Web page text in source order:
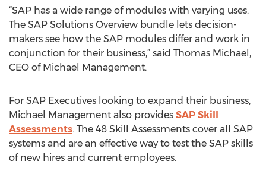
“SAP has a wide range of modules with varying uses.
The SAP Solutions Overview bundle lets decision-
makers see how the SAP modules differ and work in
conjunction for their business,” said Thomas Michael,
CEO of Michael Management.
For SAP Executives looking to expand their business,
Michael Management also provides SAP Skill
Assessments. The 48 Skill Assessments cover all SAP
systems and are an effective way to test the SAP skills
of new hires and current employees.